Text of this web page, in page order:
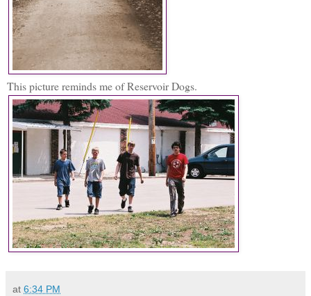
This picture reminds me of Reservoir Dogs.
at 6:34 PM